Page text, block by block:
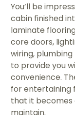
You’ll be
cabin finished
laminate
core doors,
wiring,
to provide you
convenience.
for entertaining
that it becomes
maintain.